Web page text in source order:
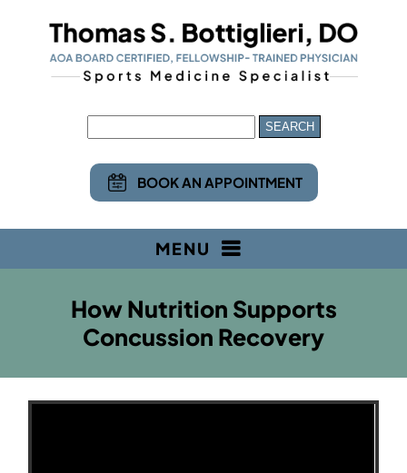
BOOK AN APPOINTMENT
MENU
How Nutrition Supports
Concussion Recovery